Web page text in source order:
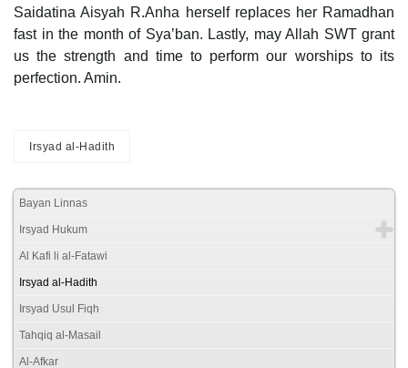
Saidatina Aisyah R.Anha herself replaces her Ramadhan
fast in the month of Sya’ban. Lastly, may Allah SWT grant
us the strength and time to perform our worships to its
perfection. Amin.
Irsyad al-Hadith
Bayan Linnas
Irsyad Hukum
Al Kafi li al-Fatawi
Irsyad al-Hadith
Irsyad Usul Fiqh
Tahqiq al-Masail
Al-Afkar